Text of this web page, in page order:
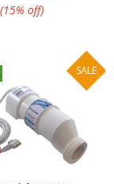
(15%​ off)
SALE